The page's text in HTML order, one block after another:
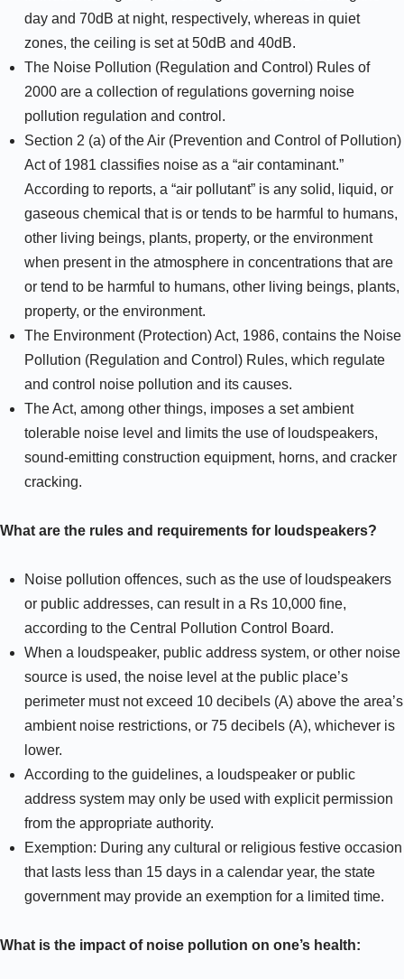
day and 70dB at night, respectively, whereas in quiet
zones, the ceiling is set at 50dB and 40dB.
The Noise Pollution (Regulation and Control) Rules of
2000 are a collection of regulations governing noise
pollution regulation and control.
Section 2 (a) of the Air (Prevention and Control of Pollution)
Act of 1981 classifies noise as a “air contaminant.”
According to reports, a “air pollutant” is any solid, liquid, or
gaseous chemical that is or tends to be harmful to humans,
other living beings, plants, property, or the environment
when present in the atmosphere in concentrations that are
or tend to be harmful to humans, other living beings, plants,
property, or the environment.
The Environment (Protection) Act, 1986, contains the Noise
Pollution (Regulation and Control) Rules, which regulate
and control noise pollution and its causes.
The Act, among other things, imposes a set ambient
tolerable noise level and limits the use of loudspeakers,
sound-emitting construction equipment, horns, and cracker
cracking.
What are the rules and requirements for loudspeakers?
Noise pollution offences, such as the use of loudspeakers
or public addresses, can result in a Rs 10,000 fine,
according to the Central Pollution Control Board.
When a loudspeaker, public address system, or other noise
source is used, the noise level at the public place’s
perimeter must not exceed 10 decibels (A) above the area’s
ambient noise restrictions, or 75 decibels (A), whichever is
lower.
According to the guidelines, a loudspeaker or public
address system may only be used with explicit permission
from the appropriate authority.
Exemption: During any cultural or religious festive occasion
that lasts less than 15 days in a calendar year, the state
government may provide an exemption for a limited time.
What is the impact of noise pollution on one’s health: